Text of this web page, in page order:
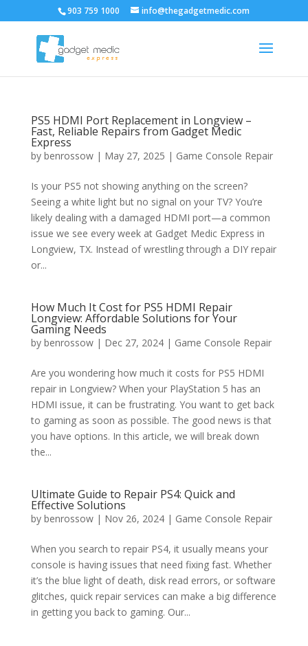
903 759 1000 info@thegadgetmedic.com
PS5 HDMI Port Replacement in Longview –
Fast, Reliable Repairs from Gadget Medic
Express
by benrossow| May 27, 2025 | Game Console Repair
Is your PS5 not showing anything on the screen?
Seeing a white light but no signal on your TV? You’re
likely dealing with a damaged HDMI port—a common
issue we see every week at Gadget Medic Express in
Longview, TX. Instead of wrestling through a DIY repair
or...
How Much It Cost for PS5 HDMI Repair
Longview: Affordable Solutions for Your
Gaming Needs
by benrossow| Dec 27, 2024| Game Console Repair
Are you wondering how much it costs for PS5 HDMI
repair in Longview? When your PlayStation 5 has an
HDMI issue, it can be frustrating. You want to get back
to gaming as soon as possible. The good news is that
you have options. In this article, we will break down
the...
Ultimate Guide to Repair PS4: Quick and
Effective Solutions
by benrossow| Nov 26, 2024| Game Console Repair
When you search to repair PS4, it usually means your
console is having issues that need fixing fast. Whether
it’s the blue light of death, disk read errors, or software
glitches, quick repair services can make a big difference
in getting you back to gaming. Our...